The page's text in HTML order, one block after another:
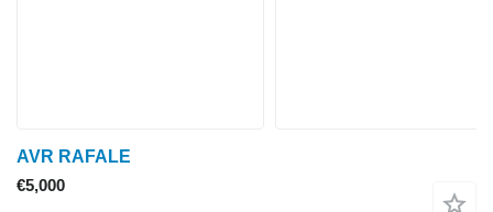
AVR RAFALE
€5,000